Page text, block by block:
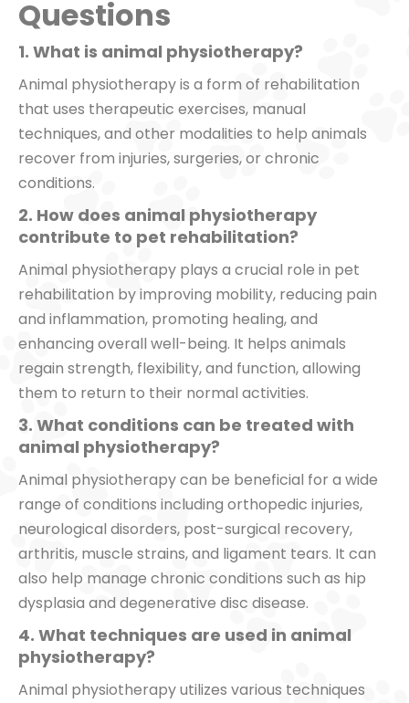
Questions
1. What is animal physiotherapy?
Animal physiotherapy is a form of rehabilitation
that uses therapeutic exercises, manual
techniques, and other modalities to help animals
recover from injuries, surgeries, or chronic
conditions.
2. How does animal physiotherapy
contribute to pet rehabilitation?
Animal physiotherapy plays a crucial role in pet
rehabilitation by improving mobility, reducing pain
and inflammation, promoting healing, and
enhancing overall well-being. It helps animals
regain strength, flexibility, and function, allowing
them to return to their normal activities.
3. What conditions can be treated with
animal physiotherapy?
Animal physiotherapy can be beneficial for a wide
range of conditions including orthopedic injuries,
neurological disorders, post-surgical recovery,
arthritis, muscle strains, and ligament tears. It can
also help manage chronic conditions such as hip
dysplasia and degenerative disc disease.
4. What techniques are used in animal
physiotherapy?
Animal physiotherapy utilizes various techniques